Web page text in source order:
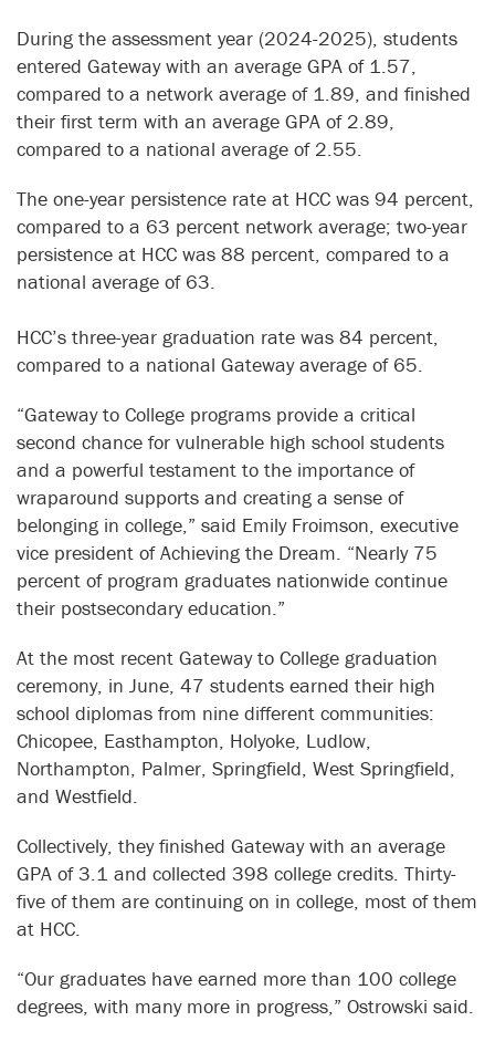
During the assessment year (2024-2025), students
entered Gateway with an average GPA of 1.57,
compared to a network average of 1.89, and finished
their first term with an average GPA of 2.89,
compared to a national average of 2.55.
The one-year persistence rate at HCC was 94 percent,
compared to a 63 percent network average; two-year
persistence at HCC was 88 percent, compared to a
national average of 63.
HCC’s three-year graduation rate was 84 percent,
compared to a national Gateway average of 65.
“Gateway to College programs provide a critical
second chance for vulnerable high school students
and a powerful testament to the importance of
wraparound supports and creating a sense of
belonging in college,” said Emily Froimson, executive
vice president of Achieving the Dream. “Nearly 75
percent of program graduates nationwide continue
their postsecondary education.”
At the most recent Gateway to College graduation
ceremony, in June, 47 students earned their high
school diplomas from nine different communities:
Chicopee, Easthampton, Holyoke, Ludlow,
Northampton, Palmer, Springfield, West Springfield,
and Westfield.
Collectively, they finished Gateway with an average
GPA of 3.1 and collected 398 college credits. Thirty-
five of them are continuing on in college, most of them
at HCC.
“Our graduates have earned more than 100 college
degrees, with many more in progress,” Ostrowski said.